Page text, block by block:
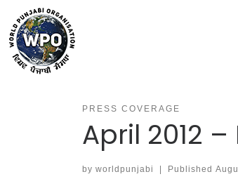
content
PRESS COVERAGE
April 2012 –
by worldpunjabi | Published